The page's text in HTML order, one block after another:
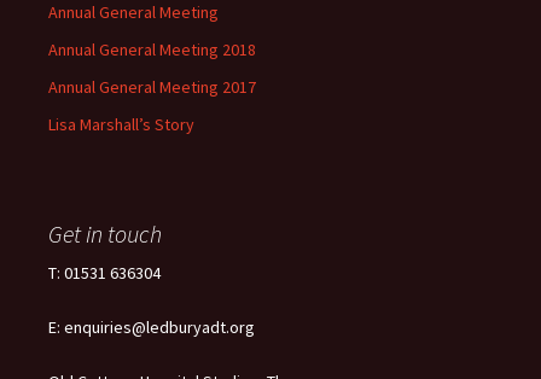
Annual General Meeting
Annual General Meeting 2018
Annual General Meeting 2017
Lisa Marshall’s Story
Get in touch
T: 01531 636304
E: enquiries@ledburyadt.org